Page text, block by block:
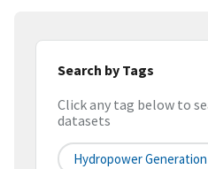
Search by Tags
Click any tag below to
datasets
Hydropower Generation